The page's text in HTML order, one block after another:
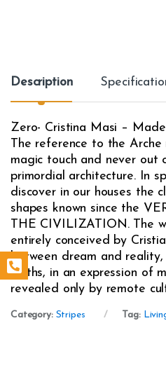
Description
Zero- Cristina Masi –
The reference to the Arche
magic touch and never out
primordial architecture. In
discover in our houses the
shapes known since the
THE CIVILIZATION. The
entirely conceived by
between dream and
myths, in an expression of
revealed only by remote
Category: Stripes Tag: